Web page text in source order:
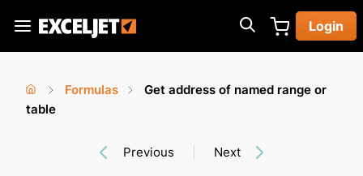
main
Exceljet
Login
You
Home
›
Formulas
Get address of named range or
table
Previous Next